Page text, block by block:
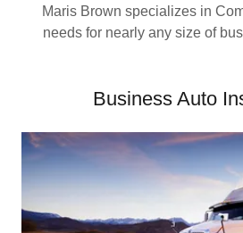
Maris Brown specializes in
needs for nearly any size of
Business Auto